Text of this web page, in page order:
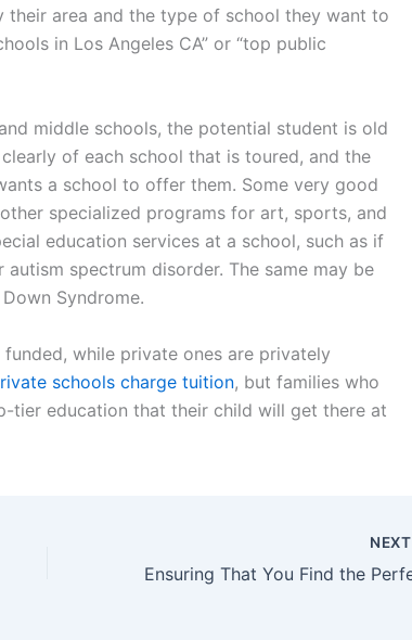
their area and the type of school they want to
in Los Angeles CA” or “top public
middle schools, the potential student is old
of each school that is toured, and the
a school to offer them. Some very good
specialized programs for art, sports, and
education services at a school, such as if
spectrum disorder. The same may be
Syndrome.
while private ones are privately
schools charge tuition, but families who
tier education that their child will get there at
NEXT